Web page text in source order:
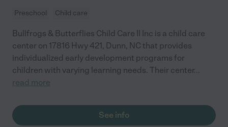
Preschool Child care
Bullfrogs & Butterflies Child Care II Inc is a child care
center on 17816 Hwy 421, Dunn, NC that provides
individualized early development programs for
children with varying learning needs. Their center...
read more
See info